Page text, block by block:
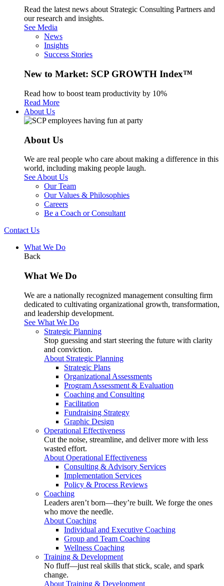
Read the latest news about Strategic Consulting Partners and
our research and insights.
See Media
News
Insights
Success Stories
New to Market: SCP GROWTH Index™
Read how to boost team productivity by 10%
Read More
About Us
About Us
We are real people who care about making a difference in this
world, including making people laugh.
See About Us
Our Team
Our Values & Philosophies
Careers
Be a Coach or Consultant
Contact Us
What We Do
Back
What We Do
We are a nationally recognized management consulting firm
dedicated to cultivating organizational growth, transformation,
and leadership development.
See What We Do
Strategic Planning
Stop guessing and start steering the future with clarity
and conviction.
About Strategic Planning
Strategic Plans
Organizational Assessments
Program Assessment & Evaluation
Coaching and Consulting
Facilitation
Fundraising Strategy
Graphic Design
Operational Effectiveness
Cut the noise, streamline, and deliver more with less
wasted effort.
About Operational Effectiveness
Consulting & Advisory Services
Implementation Services
Policy & Process Reviews
Coaching
Leaders aren’t born—they’re built. We forge the ones
who move the needle.
About Coaching
Individual and Executive Coaching
Group and Team Coaching
Wellness Coaching
Training & Development
No fluff—just real skills that stick, scale, and spark
change.
About Training & Development